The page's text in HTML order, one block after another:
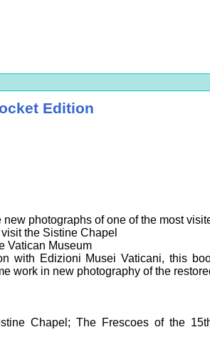
Edition
new photographs of one of the most
the Sistine Chapel
Vatican Museum
with Edizioni Musei Vaticani, this
work in new photography of the
Chapel; The Frescoes of the